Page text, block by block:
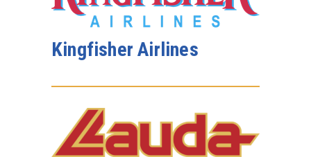
Kingfisher Airlines